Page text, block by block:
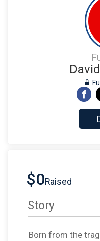
$0Raised
Story
Born from the